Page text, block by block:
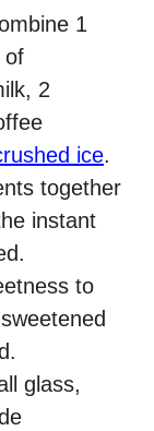
1
of
2
ice.
together
instant
to
glass,